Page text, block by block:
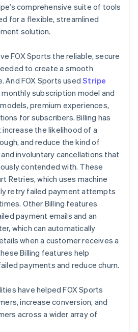
comprehensive suite of tools
for a flexible, streamlined
solution.
FOX Sports the reliable, secure
to create a smooth
And FOX Sports usedStripe
subscription model and
premium experiences,
for subscribers. Billing has
the likelihood of a
and reduce the kind of
involuntary cancellations that
contended with. These
Retries, which uses machine
retry failed payment attempts
Other Billing features
payment emails and an
which can automatically
when a customer receives a
Billing features help
payments and reduce churn.
have helped FOX Sports
increase conversion, and
across a wider array of